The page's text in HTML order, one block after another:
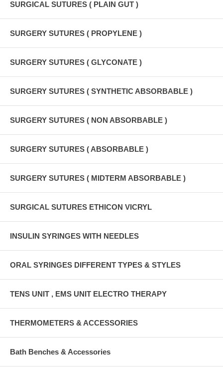
SURGICAL SUTURES ( PLAIN GUT )
SURGERY SUTURES ( PROPYLENE )
SURGERY SUTURES ( GLYCONATE )
SURGERY SUTURES ( SYNTHETIC ABSORBABLE )
SURGERY SUTURES ( NON ABSORBABLE )
SURGERY SUTURES ( ABSORBABLE )
SURGERY SUTURES ( MIDTERM ABSORBABLE )
SURGICAL SUTURES ETHICON VICRYL
INSULIN SYRINGES WITH NEEDLES
ORAL SYRINGES DIFFERENT TYPES & STYLES
TENS UNIT , EMS UNIT ELECTRO THERAPY
THERMOMETERS & ACCESSORIES
Bath Benches & Accessories